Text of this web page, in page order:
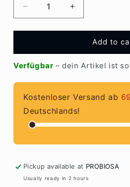
Decrease
quantity
for
Bokashi
plant
fertilizer
Increase
quantity
for
EMIKO
Bokashi
plant
Add to
Verfügbar – dein Artikel ist
Kostenloser Versand ab
Deutschlands!
Pickup available at PROBIOSA
Usually ready in 2 hours